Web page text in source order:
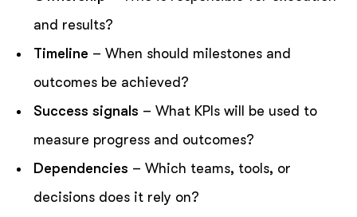
and results?
Timeline – When should milestones and
outcomes be achieved?
Success signals – What KPIs will be used to
measure progress and outcomes?
Dependencies – Which teams, tools, or
decisions does it rely on?